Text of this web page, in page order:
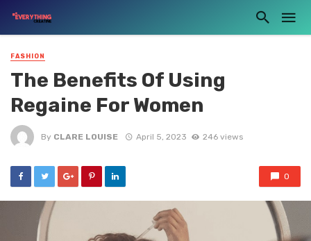
FASHION
The Benefits Of Using
Regaine For Women
By CLARE LOUISE April 5, 2023 246 views
0